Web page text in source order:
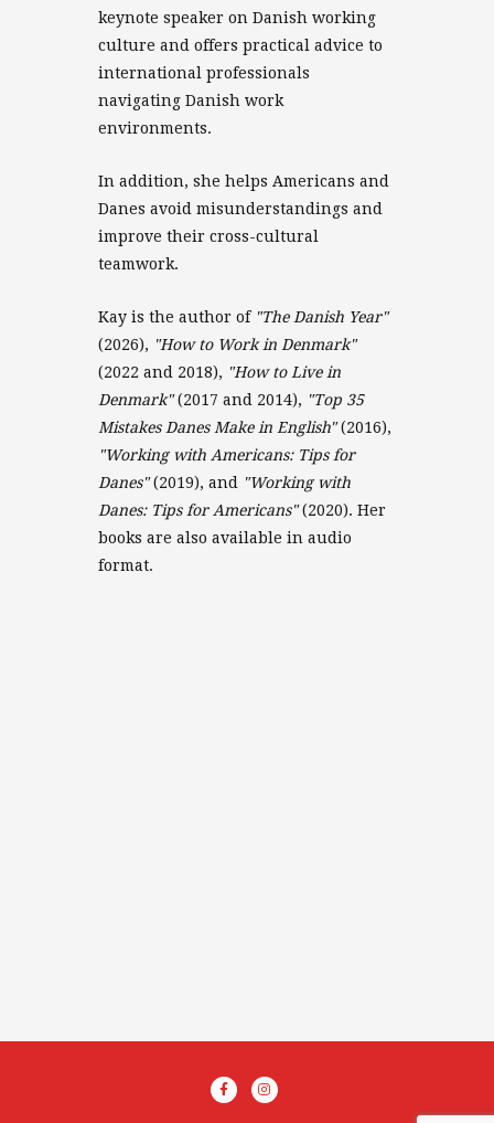
keynote speaker on Danish working
culture and offers practical advice to
international professionals
navigating Danish work
environments.
In addition, she helps Americans and
Danes avoid misunderstandings and
improve their cross-cultural
teamwork.
Kay is the author of "The Danish Year"
(2026), "How to Work in Denmark"
(2022 and 2018), "How to Live in
Denmark"(2017 and 2014), "Top 35
Mistakes Danes Make in English"(2016),
"Working with Americans: Tips for
Danes"(2019), and
"Working with
Danes: Tips for Americans"(2020). Her
books are also available in audio
format.